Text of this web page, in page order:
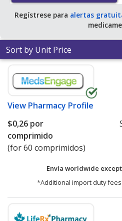
$0.39 per capsule for 90
Regístrese para alertas
Sort by Unit Price
View Pharmacy Profile
$0,26 por
comprimido
(for 60 comprimidos)
Envía worldwide
*Additional import duty